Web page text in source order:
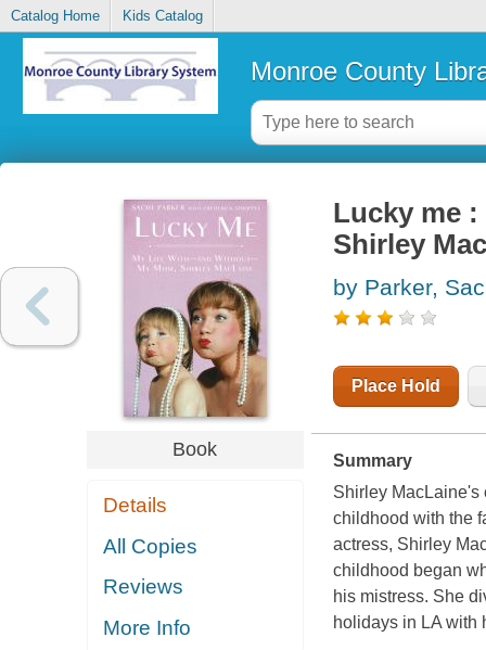
Catalog Home Kids Catalog
Monroe County
Book
Details
All Copies
Reviews
More Info
Lucky me
Shirley
by Parker,
Place Hold
Summary
Shirley MacLaine's
childhood with the
actress, Shirley
childhood began
his mistress. She
holidays in LA with